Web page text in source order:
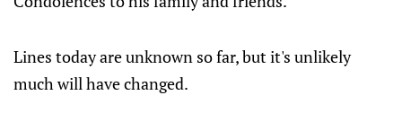
Lines today are unknown so far, but it's unlikely
much will have changed.